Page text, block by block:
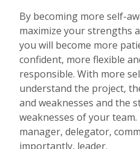
By becoming more self-
maximize your strengths
you will become more
confident, more flexible
responsible. With more
understand the project,
and weaknesses and the
weaknesses of your
manager, delegator,
importantly, leader.